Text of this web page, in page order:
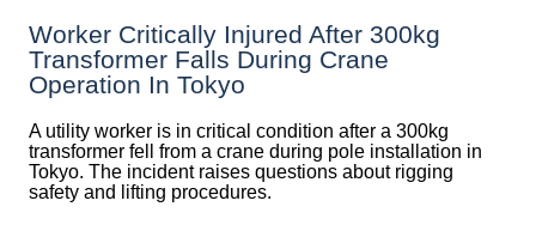
Worker Critically Injured After 300kg
Transformer Falls During Crane
Operation In Tokyo
A utility worker is in critical condition after a 300kg
transformer fell from a crane during pole installation in
Tokyo. The incident raises questions about rigging
safety and lifting procedures.